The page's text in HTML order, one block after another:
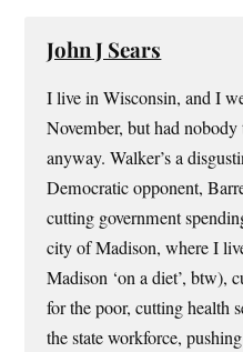
John J Sears
I live in Wisconsin, and I
November, but had
anyway. Walker’s a
Democratic opponent,
cutting government
city of Madison, where I
Madison ‘on a diet’, btw),
for the poor, cutting health
the state workforce,